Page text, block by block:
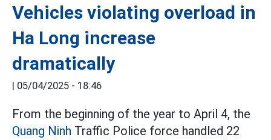
Vehicles violating overload in
Ha Long increase
dramatically
| 05/04/2025 - 18:46
From the beginning of the year to April 4, the
Quang Ninh Traffic Police force handled 22